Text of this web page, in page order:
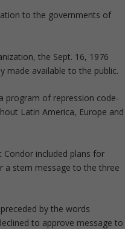
to the governments of
the Sept. 16, 1976
made available to the public.
program of repression code-
Latin America, Europe and
included plans for
a stern message to the three
by the words
to approve message to